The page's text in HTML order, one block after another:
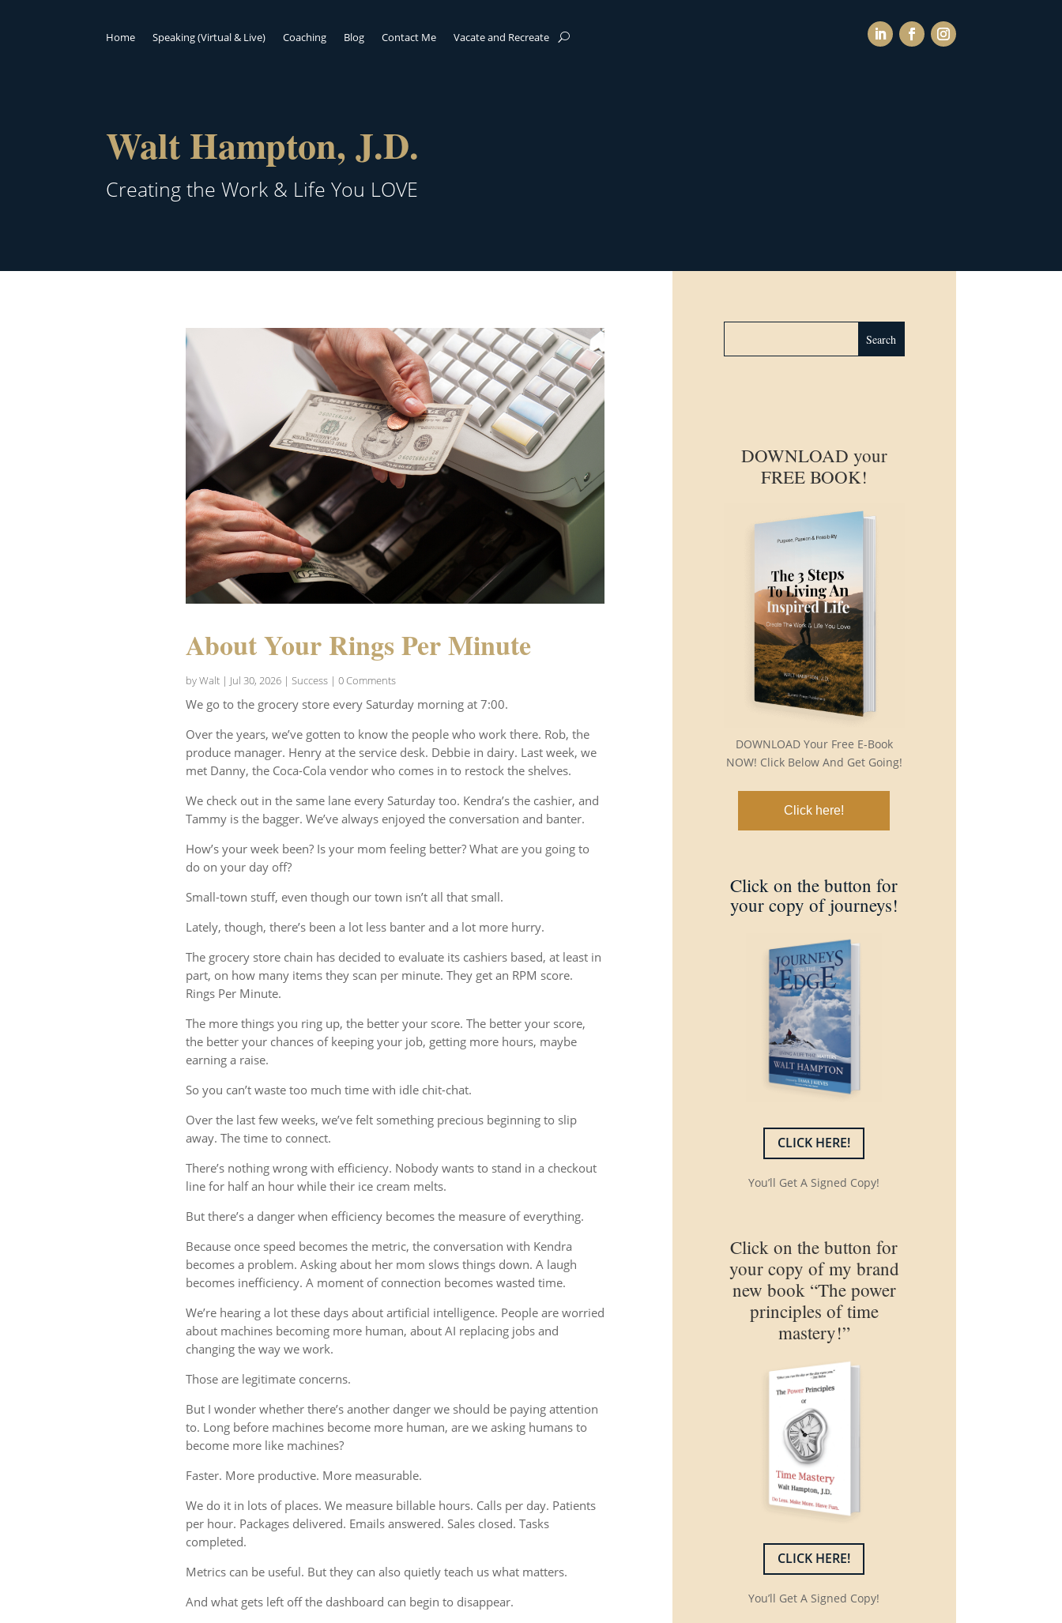
Home Speaking (Virtual & Live) Coaching Blog Contact Me Vacate and Recreate
Walt Hampton, J.D.
Creating the Work & Life You LOVE
About Your Rings Per Minute
byWalt| Jul 30, 2026| Success| 0 Comments
We go to the grocery store every Saturday morning at 7:00.
Over the years, we’ve gotten to know the people who work there. Rob, the
produce manager. Henry at the service desk. Debbie in dairy. Last week, we
met Danny, the Coca-Cola vendor who comes in to restock the shelves.
We check out in the same lane every Saturday too. Kendra’s the cashier, and
Tammy is the bagger. We’ve always enjoyed the conversation and banter.
How’s your week been? Is your mom feeling better? What are you going to
do on your day off?
Small-town stuff, even though our town isn’t all that small.
Lately, though, there’s been a lot less banter and a lot more hurry.
The grocery store chain has decided to evaluate its cashiers based, at least in
part, on how many items they scan per minute. They get an RPM score.
Rings Per Minute.
The more things you ring up, the better your score. The better your score,
the better your chances of keeping your job, getting more hours, maybe
earning a raise.
So you can’t waste too much time with idle chit-chat.
Over the last few weeks, we’ve felt something precious beginning to slip
away. The time to connect.
There’s nothing wrong with efficiency. Nobody wants to stand in a checkout
line for half an hour while their ice cream melts.
But there’s a danger when efficiency becomes the measure of everything.
Because once speed becomes the metric, the conversation with Kendra
becomes a problem. Asking about her mom slows things down. A laugh
becomes inefficiency. A moment of connection becomes wasted time.
We’re hearing a lot these days about artificial intelligence. People are worried
about machines becoming more human, about AI replacing jobs and
changing the way we work.
Those are legitimate concerns.
But I wonder whether there’s another danger we should be paying attention
to. Long before machines become more human, are we asking humans to
become more like machines?
Faster. More productive. More measurable.
We do it in lots of places. We measure billable hours. Calls per day. Patients
per hour. Packages delivered. Emails answered. Sales closed. Tasks
completed.
Metrics can be useful. But they can also quietly teach us what matters.
And what gets left off the dashboard can begin to disappear.
DOWNLOAD your
FREE BOOK!
DOWNLOAD Your Free E-Book
NOW! Click Below And Get Going!
Click here!
Click on the button for
your copy of journeys!
CLICK HERE!
You’ll Get A Signed Copy!
Click on the button for
your copy of my brand
new book “The power
principles of time
mastery!”
CLICK HERE!
You’ll Get A Signed Copy!